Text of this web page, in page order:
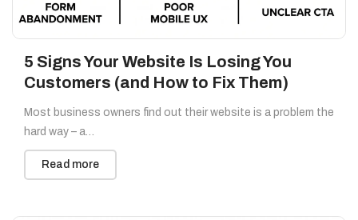
5 Signs Your Website Is Losing You
Customers (and How to Fix Them)
Most business owners find out their website is a problem the
hard way – a…
Read more